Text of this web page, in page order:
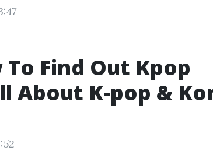
Find Out Kpop
About K-pop &